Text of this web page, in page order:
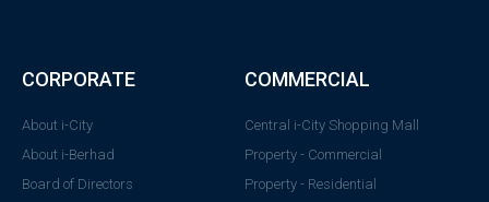
CORPORATE
About i-City
About i-Berhad
Board of Directors
COMMERCIAL
Central i-City Shopping Mall
Property - Commercial
Property - Residential